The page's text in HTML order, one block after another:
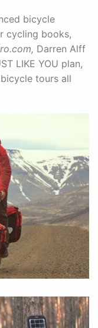
bicycle
cycling books,
Darren Alff
LIKE YOU plan,
tours all